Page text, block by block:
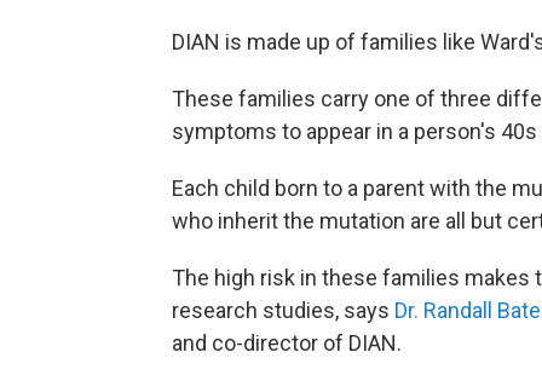
DIAN is made up of families like
These families carry one of three
symptoms to appear in a person's 40s
Each child born to a parent with the
who inherit the mutation are all but
The high risk in these families makes
research studies, says Dr. Randall
and co-director of DIAN.